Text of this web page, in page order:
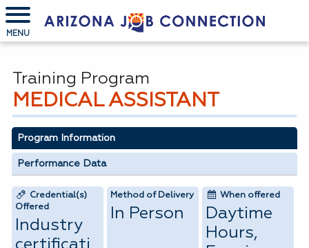
MENU
MEDICAL ASSISTANT
Training Program
Program Information
Performance Data
Credential(s)
Offered
Industry
Method of Delivery
In Person
When offered
Daytime
Hours,